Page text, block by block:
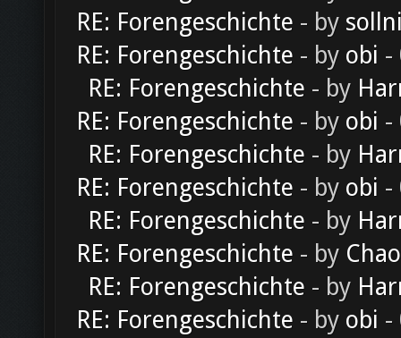
RE: Forengeschichte - by
RE: Forengeschichte - by obi -
RE: Forengeschichte - by
RE: Forengeschichte - by obi -
RE: Forengeschichte - by
RE: Forengeschichte - by obi -
RE: Forengeschichte - by
RE: Forengeschichte - by
RE: Forengeschichte - by
RE: Forengeschichte - by obi -